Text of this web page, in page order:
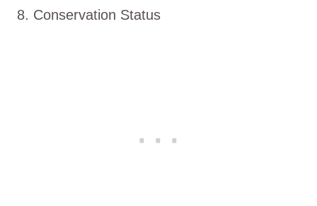
8. Conservation Status